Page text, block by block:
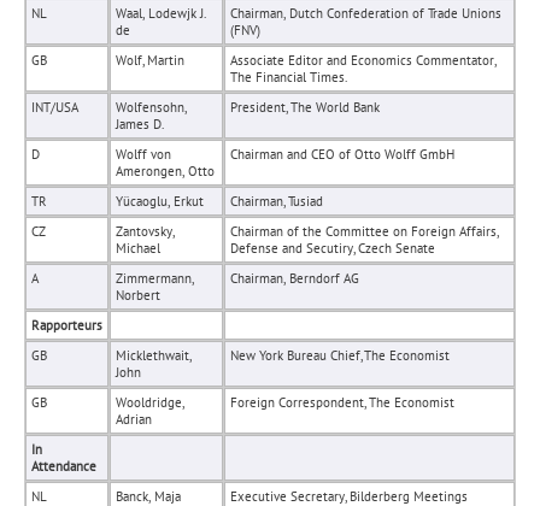
NL
Waal, Lodewjk J.
de
Chairman, Dutch Confederation of Trade Unions
(FNV)
GB
Wolf, Martin
Associate Editor and Economics Commentator,
The Financial Times.
INT/USA
Wolfensohn,
James D.
President, The World Bank
D
Wolff von
Amerongen, Otto
Chairman and CEO of Otto Wolff GmbH
TR Yücaoglu, Erkut
Chairman, Tusiad
CZ
Zantovsky,
Michael
Chairman of the Committee on Foreign Affairs,
Defense and Secutiry, Czech Senate
A
Zimmermann,
Norbert
Chairman, Berndorf AG
Rapporteurs
GB
Micklethwait,
John
New York Bureau Chief, The Economist
GB
Wooldridge,
Adrian
Foreign Correspondent, The Economist
In
Attendance
NL
Banck, Maja
Executive Secretary, Bilderberg Meetings